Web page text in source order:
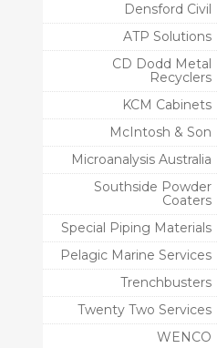
Densford Civil
ATP Solutions
CD Dodd Metal
Recyclers
KCM Cabinets
McIntosh & Son
Microanalysis Australia
Southside Powder
Coaters
Special Piping Materials
Pelagic Marine Services
Trenchbusters
Twenty Two Services
WENCO